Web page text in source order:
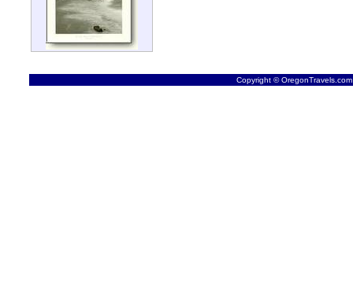
Copyright ©